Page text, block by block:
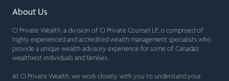
About Us
CI Private Wealth, a division of CI Private Counsel LP, is comprised of
highly experienced and accredited wealth management specialists who
provide a unique wealth advisory experience for some of Canada’s
wealthiest individuals and families.
At CI Private Wealth, we work closely with you to understand your